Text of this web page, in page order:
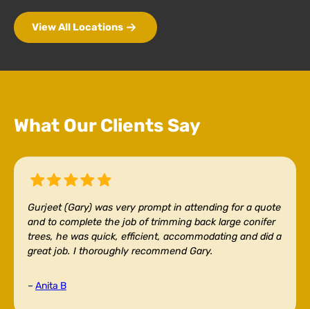
View All Locations
What Our Clients Say
Gurjeet (Gary) was very prompt in attending for a quote
and to complete the job of trimming back large conifer
trees, he was quick, efficient, accommodating and did a
great job. I thoroughly recommend Gary.
– Anita B